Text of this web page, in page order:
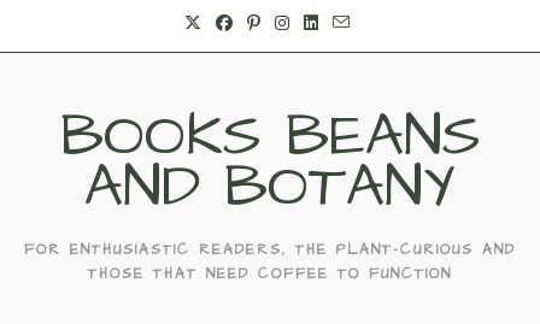
BOOKS BEANS
AND BOTANY
FOR ENTHUSIASTIC READERS, THE PLANT-CURIOUS AND
THOSE THAT NEED COFFEE TO FUNCTION